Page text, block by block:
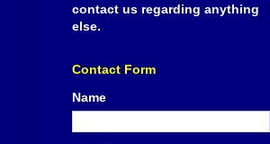
contact us regarding anything
else.
Contact Form
Name